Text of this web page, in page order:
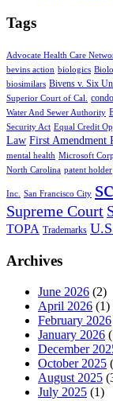
Tags
Advocate Health Care
bevins action biologics
biosimilars Bivens v. Six
Superior Court of Cal.
Water And Sewer Authority
Security Act Equal Credit
Law First Amendment
mental health Microsoft
North Carolina patent holder
Inc. San Francisco City
Supreme Court
TOPA Trademarks
Archives
June 2026 (2)
April 2026 (1)
February 2026
January 2026
December
October 2025
August 2025
July 2025 (1)